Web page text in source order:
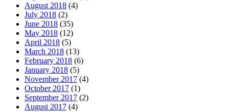
August 2018 (4)
July 2018 (2)
June 2018 (35)
May 2018 (12)
April 2018 (5)
March 2018 (13)
February 2018 (6)
January 2018 (5)
November 2017 (4)
October 2017 (1)
September 2017 (2)
August 2017 (4)